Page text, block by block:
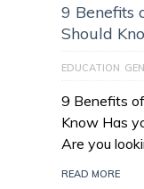
9 Benefits
Should
EDUCATION
9 Benefits
Know Has
Are you
READ MORE